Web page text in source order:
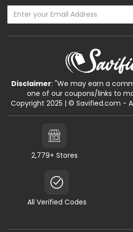
Disclaimer: "We may earn a
one of our coupons/links to
Copyright 2025 | © Savified.com -
2,779+ Stores
All Verified Codes